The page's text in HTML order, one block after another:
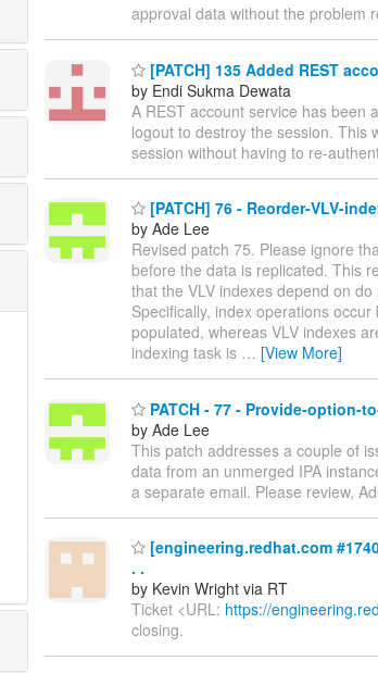
approval data without the problem
[PATCH] 135 Added REST
by Endi Sukma Dewata
A REST account service has been
logout to destroy the session. This
session without having to re-
[PATCH] 76 - Reorder-VLV-
by Ade Lee
Revised patch 75. Please ignore
before the data is replicated. This
that the VLV indexes depend on
Specifically, index operations
populated, whereas VLV indexes
indexing task is … [View More]
PATCH - 77 - Provide-option-
by Ade Lee
This patch addresses a couple of
data from an unmerged IPA
a separate email. Please review,
[engineering.redhat.com
. .
by Kevin Wright via RT
Ticket <URL: https://
closing.